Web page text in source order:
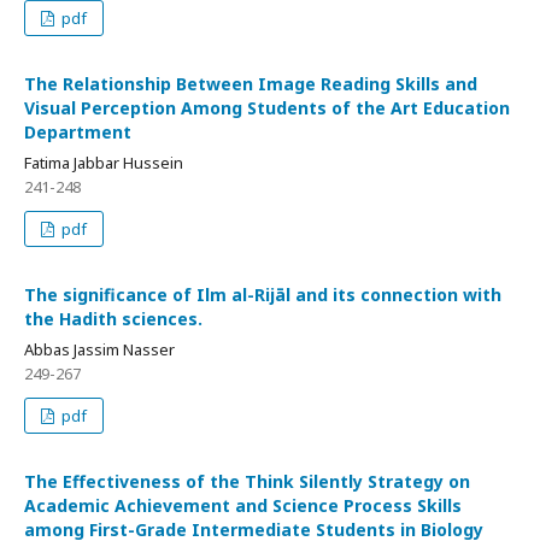
pdf
The Relationship Between Image Reading Skills and
Visual Perception Among Students of the Art Education
Department
Fatima Jabbar Hussein
241-248
pdf
The significance of Ilm al-Rijāl and its connection with
the Hadith sciences.
Abbas Jassim Nasser
249-267
pdf
The Effectiveness of the Think Silently Strategy on
Academic Achievement and Science Process Skills
among First-Grade Intermediate Students in Biology